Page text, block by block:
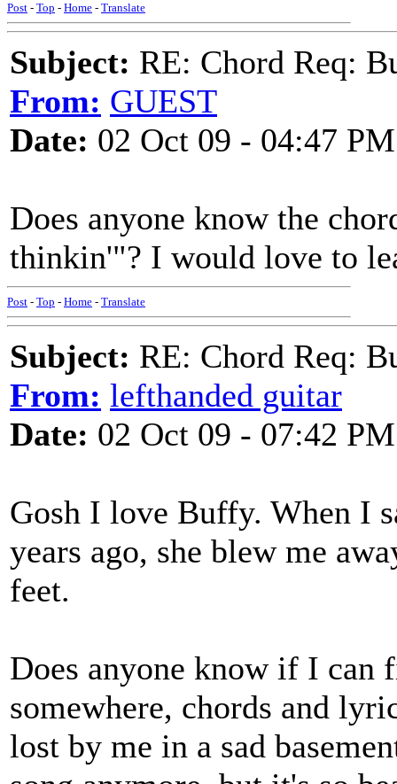
Post - Top - Home - Translate
Subject: RE: Chord Req:
From: GUEST
Date: 02 Oct 09 - 04:47 PM
Does anyone know the
thinkin'"? I would love to
Post - Top - Home - Translate
Subject: RE: Chord Req:
From: lefthanded guitar
Date: 02 Oct 09 - 07:42 PM
Gosh I love Buffy. When I
years ago, she blew me
feet.
Does anyone know if I can
somewhere, chords and
lost by me in a sad